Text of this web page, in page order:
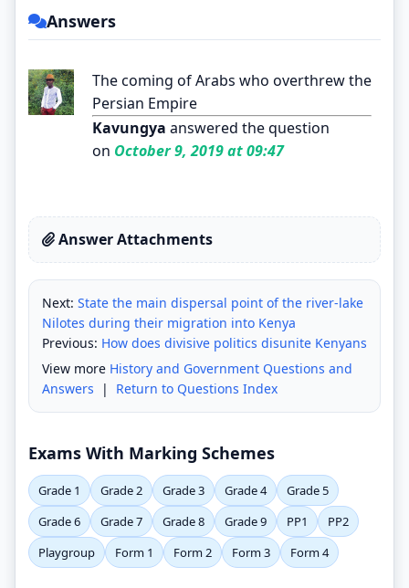
Answers
The coming of Arabs who overthrew the
Persian Empire
Kavungya answered the question
on October 9, 2019 at 09:47
Answer Attachments
Next: State the main dispersal point of the river-lake
Nilotes during their migration into Kenya
Previous: How does divisive politics disunite Kenyans
View more History and Government Questions and
Answers | Return to Questions Index
Exams With Marking Schemes
Grade 1 Grade 2 Grade 3 Grade 4
Grade 5
Grade 6
Grade 7 Grade 8 Grade 9 PP1
PP2
Playgroup
Form 1 Form 2 Form 3 Form 4